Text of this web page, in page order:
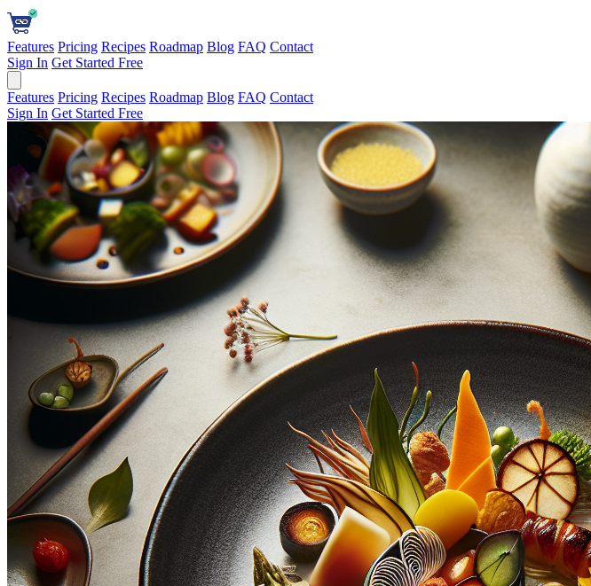
Features Pricing Recipes Roadmap Blog FAQ Contact
Sign In Get Started Free
Features Pricing Recipes Roadmap Blog FAQ Contact
Sign In Get Started Free